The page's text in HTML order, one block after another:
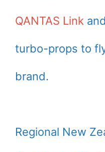
QANTAS Link
turbo-props to
brand.
Regional New